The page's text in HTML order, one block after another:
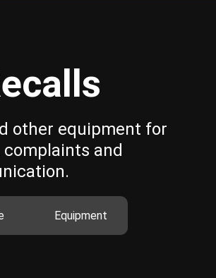
other equipment for
and
Equipment